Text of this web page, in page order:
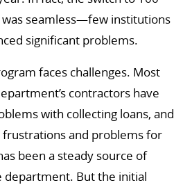
seamless—few institutions
significant problems.
faces challenges. Most
contractors have
with collecting loans, and
frustrations and problems for
been a steady source of
department. But the initial